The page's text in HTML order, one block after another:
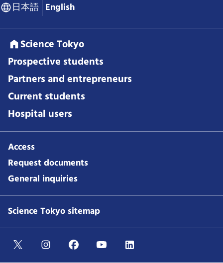
日本語 English
Science Tokyo
Prospective students
Partners and entrepreneurs
Current students
Hospital users
Access
Request documents
General inquiries
Science Tokyo sitemap